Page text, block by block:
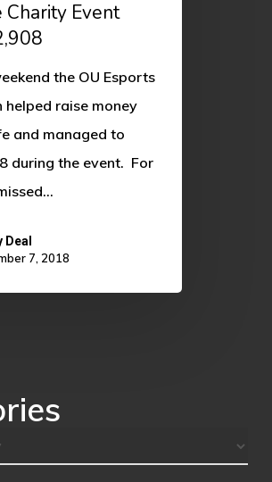
Charity Event
the OU Esports
helped raise money
and managed to
during the event. For
Deal
7, 2018